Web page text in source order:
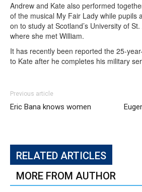
Andrew and Kate also performed
of the musical My Fair Lady while pupils
on to study at Scotland’s University of
where she met William.
It has recently been reported the 25-
to Kate after he completes his military
Previous article
Eric Bana knows women
RELATED ARTICLES
MORE FROM AUTHOR